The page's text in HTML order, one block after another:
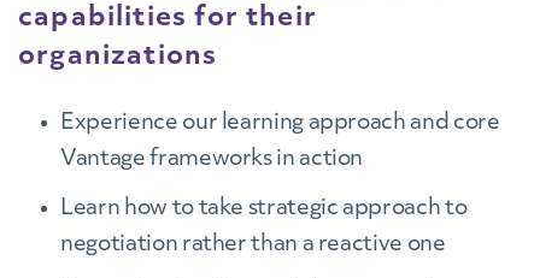
capabilities for their
organizations
Experience our learning approach and core
Vantage frameworks in action
Learn how to take strategic approach to
negotiation rather than a reactive one